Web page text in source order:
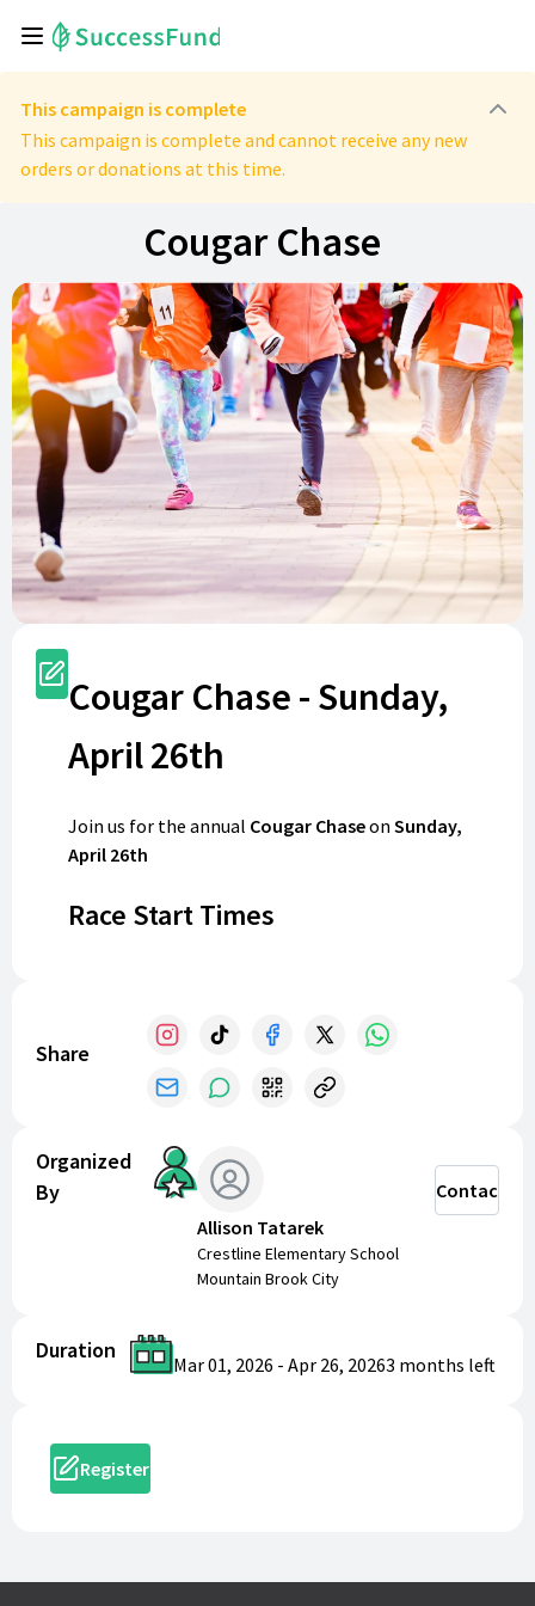
This campaign is complete
This campaign is complete and cannot receive any new
orders or donations at this time.
Cougar Chase
Cougar Chase - Sunday,
April 26th
Join us for the annual Cougar ChaseonSunday,
April 26th
Race Start Times
11-13 Years Old:
2:00 PM
5-7 Years Old:2:40 PM
11-13 Years Old:2:10 PM
8-10 Years Old:2:30 PM
5-7 Years Old:2:50 PM
Your registration fee covers everything you need for
T-Shirt
guarantee your shirt size and design
Share
Organized
By
Allison Tatarek
Crestline Elementary School
Mountain Brook City
Contact
Duration
Mar 01, 2026 - Apr 26, 20263 months left
Register